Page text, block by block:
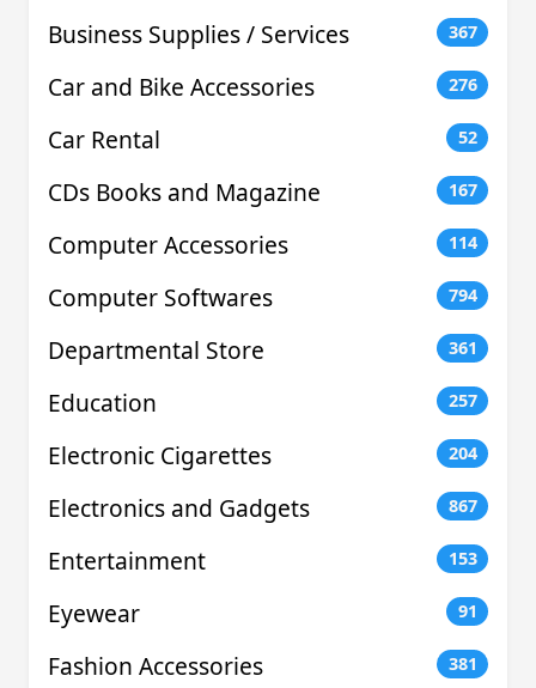
Business Supplies / Services 367
Car and Bike Accessories 276
Car Rental 52
CDs Books and Magazine 167
Computer Accessories 114
Computer Softwares 794
Departmental Store 361
Education 257
Electronic Cigarettes 204
Electronics and Gadgets 867
Entertainment 153
Eyewear 91
Fashion Accessories 381